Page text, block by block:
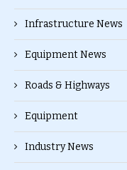
Infrastructure News
Equipment News
Roads & Highways
Equipment
Industry News